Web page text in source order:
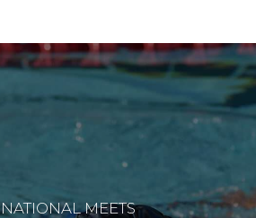
NATIONAL MEETS